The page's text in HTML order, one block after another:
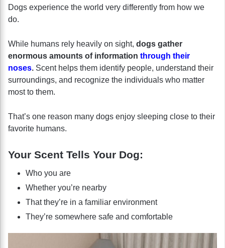
Dogs experience the world very differently from how we
do.
While humans rely heavily on sight, dogs gather
enormous amounts of information through their
noses. Scent helps them identify people, understand their
surroundings, and recognize the individuals who matter
most to them.
That’s one reason many dogs enjoy sleeping close to their
favorite humans.
Your Scent Tells Your Dog:
Who you are
Whether you’re nearby
That they’re in a familiar environment
They’re somewhere safe and comfortable